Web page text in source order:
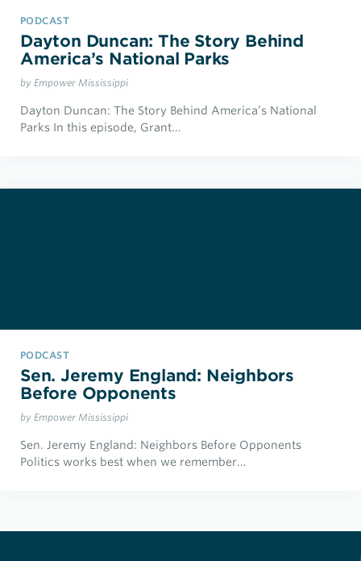
PODCAST
Dayton Duncan: The Story Behind
America’s National Parks
by Empower Mississippi
Dayton Duncan: The Story Behind America’s National
Parks In this episode, Grant…
PODCAST
Sen. Jeremy England: Neighbors
Before Opponents
by Empower Mississippi
Sen. Jeremy England: Neighbors Before Opponents
Politics works best when we remember…